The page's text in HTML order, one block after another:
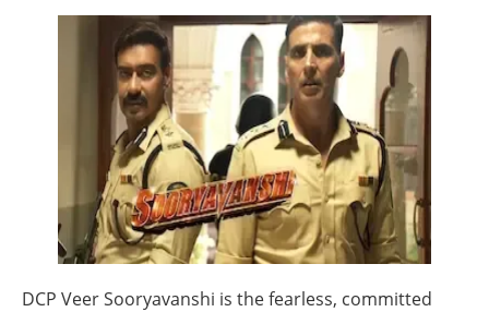
DCP Veer Sooryavanshi is the fearless, committed